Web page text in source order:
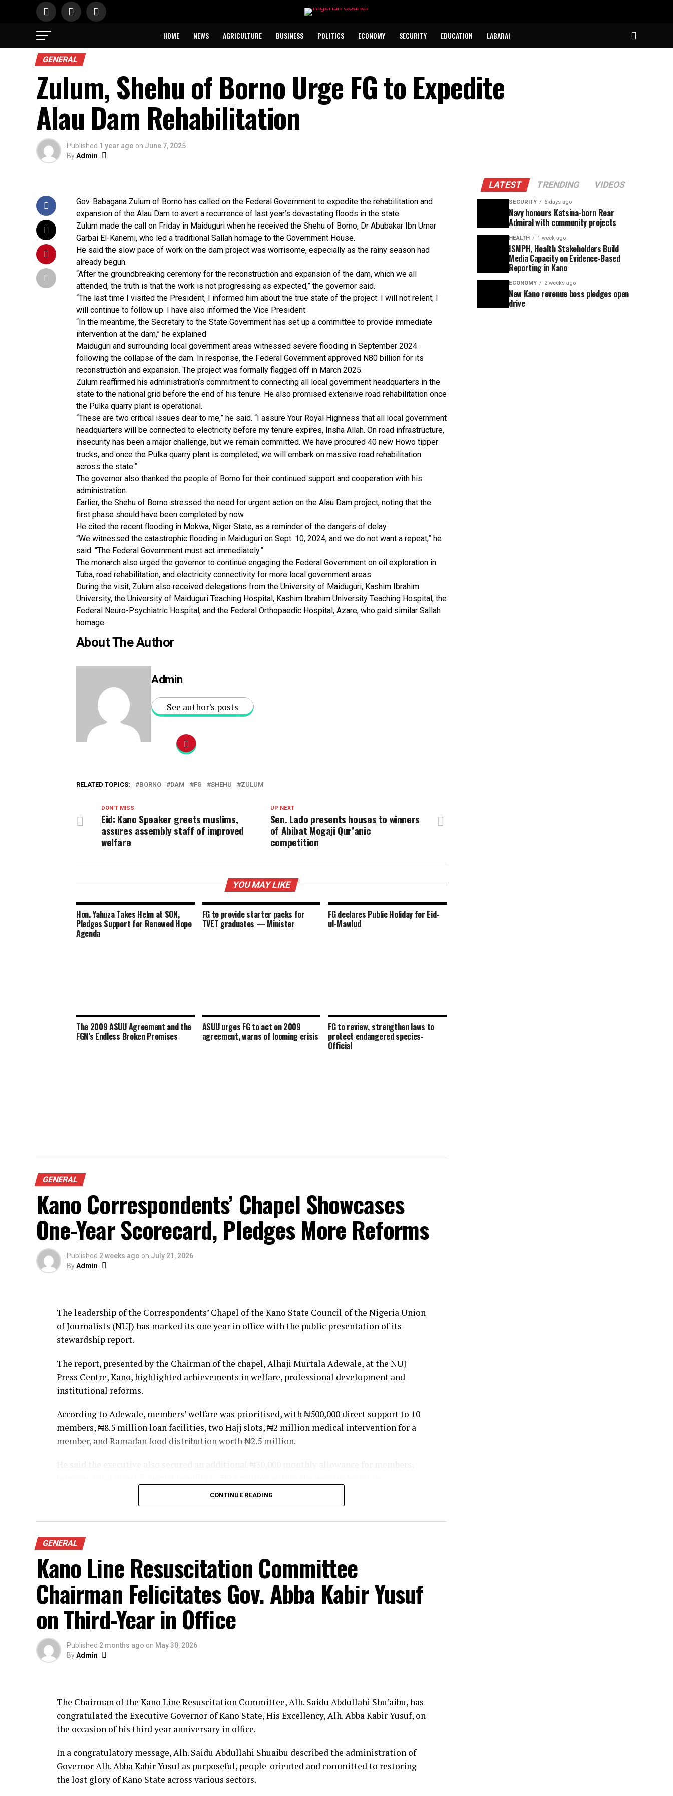
HOME NEWS AGRICULTURE BUSINESS POLITICS ECONOMY SECURITY EDUCATION LABARAI
GENERAL
Zulum, Shehu of Borno Urge FG to Expedite
Alau Dam Rehabilitation
Published 1 year ago on June 7, 2025
ByAdmin
Gov. Babagana Zulum of Borno has called on the Federal Government to expedite the rehabilitation and
expansion of the Alau Dam to avert a recurrence of last year’s devastating floods in the state.
Zulum made the call on Friday in Maiduguri when he received the Shehu of Borno, Dr Abubakar Ibn Umar
Garbai El-Kanemi, who led a traditional Sallah homage to the Government House.
He said the slow pace of work on the dam project was worrisome, especially as the rainy season had
already begun.
“After the groundbreaking ceremony for the reconstruction and expansion of the dam, which we all
attended, the truth is that the work is not progressing as expected,” the governor said.
“The last time I visited the President, I informed him about the true state of the project. I will not relent; I
will continue to follow up. I have also informed the Vice President.
“In the meantime, the Secretary to the State Government has set up a committee to provide immediate
intervention at the dam,” he explained
Maiduguri and surrounding local government areas witnessed severe flooding in September 2024
following the collapse of the dam. In response, the Federal Government approved N80 billion for its
reconstruction and expansion. The project was formally flagged off in March 2025.
Zulum reaffirmed his administration’s commitment to connecting all local government headquarters in the
state to the national grid before the end of his tenure. He also promised extensive road rehabilitation once
the Pulka quarry plant is operational.
“These are two critical issues dear to me,” he said. “I assure Your Royal Highness that all local government
headquarters will be connected to electricity before my tenure expires, Insha Allah. On road infrastructure,
insecurity has been a major challenge, but we remain committed. We have procured 40 new Howo tipper
trucks, and once the Pulka quarry plant is completed, we will embark on massive road rehabilitation
across the state.”
The governor also thanked the people of Borno for their continued support and cooperation with his
administration.
Earlier, the Shehu of Borno stressed the need for urgent action on the Alau Dam project, noting that the
first phase should have been completed by now.
He cited the recent flooding in Mokwa, Niger State, as a reminder of the dangers of delay.
“We witnessed the catastrophic flooding in Maiduguri on Sept. 10, 2024, and we do not want a repeat,” he
said. “The Federal Government must act immediately.”
The monarch also urged the governor to continue engaging the Federal Government on oil exploration in
Tuba, road rehabilitation, and electricity connectivity for more local government areas
During the visit, Zulum also received delegations from the University of Maiduguri, Kashim Ibrahim
University, the University of Maiduguri Teaching Hospital, Kashim Ibrahim University Teaching Hospital, the
Federal Neuro-Psychiatric Hospital, and the Federal Orthopaedic Hospital, Azare, who paid similar Sallah
homage.
About The Author
Admin
See author's posts
RELATED TOPICS: BORNO DAM FG SHEHU ZULUM
UP NEXT
Sen. Lado presents houses to winners
of Abibat Mogaji Qur’anic
competition
DON'T MISS
Eid: Kano Speaker greets muslims,
assures assembly staff of improved
welfare
YOU MAY LIKE
Hon. Yahuza Takes Helm at SON,
Pledges Support for Renewed Hope
Agenda
FG to provide starter packs for
TVET graduates — Minister
FG declares Public Holiday for Eid-
ul-Mawlud
The 2009 ASUU Agreement and the
FGN’s Endless Broken Promises
ASUU urges FG to act on 2009
agreement, warns of looming crisis
FG to review, strengthen laws to
protect endangered species-
Official
GENERAL
Kano Correspondents’ Chapel Showcases
One-Year Scorecard, Pledges More Reforms
Published 2 weeks ago on July 21, 2026
ByAdmin
The leadership of the Correspondents’ Chapel of the Kano State Council of the Nigeria Union
of Journalists (NUJ) has marked its one year in office with the public presentation of its
stewardship report.
The report, presented by the Chairman of the chapel, Alhaji Murtala Adewale, at the NUJ
Press Centre, Kano, highlighted achievements in welfare, professional development and
institutional reforms.
According to Adewale, members’ welfare was prioritised, with ₦500,000 direct support to 10
members, ₦8.5 million loan facilities, two Hajj slots, ₦2 million medical intervention for a
member, and Ramadan food distribution worth ₦2.5 million.
The chapel also established a Cooperative Society with ₦10 million capital, installed an
Olympic-standard table tennis facility, and produced a Government Compendium
showcasing Kano State’s development strides.
Office improvements included unlimited 5G internet, DSTV subscription, a cleaner for the
premises, procurement of an electric kettle, reactivation of the chapel’s bank account,
creation of an official Facebook page, and provision of refreshments for members.
Adewale attributed the achievements to members’ unity and commitment, pledging to
The event was attended by senior journalists, media executives, academics, government
representatives and professional bodies, who commended the chapel for institutionalising
accountability through the public presentation of its scorecard.
About The Author
Admin
CONTINUE READING
GENERAL
Kano Line Resuscitation Committee
Chairman Felicitates Gov. Abba Kabir Yusuf
on Third-Year in Office
Published 2 months ago on May 30, 2026
ByAdmin
The Chairman of the Kano Line Resuscitation Committee, Alh. Saidu Abdullahi Shu’aibu, has
congratulated the Executive Governor of Kano State, His Excellency, Alh. Abba Kabir Yusuf, on
the occasion of his third year anniversary in office.
In a congratulatory message, Alh. Saidu Abdullahi Shuaibu described the administration of
Governor Alh. Abba Kabir Yusuf as purposeful, people-oriented and committed to restoring
the lost glory of Kano State across various sectors.
LATEST TRENDING VIDEOS
SECURITY 6 days ago
Navy honours Katsina-born Rear
Admiral with community projects
HEALTH 1 week ago
ISMPH, Health Stakeholders Build
Media Capacity on Evidence-Based
Reporting in Kano
ECONOMY 2 weeks ago
New Kano revenue boss pledges open
drive